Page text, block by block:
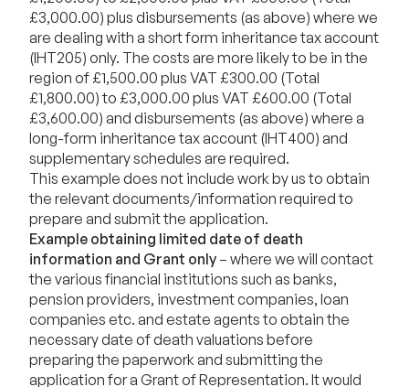
£3,000.00) plus disbursements (as above) where we
are dealing with a short form inheritance tax account
(IHT205) only. The costs are more likely to be in the
region of £1,500.00 plus VAT £300.00 (Total
£1,800.00) to £3,000.00 plus VAT £600.00 (Total
£3,600.00) and disbursements (as above) where a
long-form inheritance tax account (IHT400) and
supplementary schedules are required.
This example does not include work by us to obtain
the relevant documents/information required to
prepare and submit the application.
Example obtaining limited date of death
information and Grant only– where we will contact
the various financial institutions such as banks,
pension providers, investment companies, loan
companies etc. and estate agents to obtain the
necessary date of death valuations before
preparing the paperwork and submitting the
application for a Grant of Representation. It would